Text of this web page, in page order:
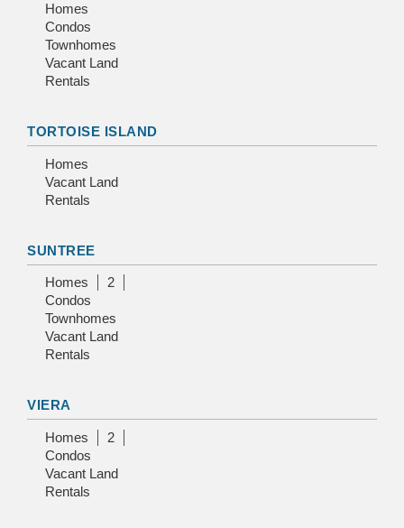
Homes
Condos
Townhomes
Vacant Land
Rentals
TORTOISE ISLAND
Homes
Vacant Land
Rentals
SUNTREE
Homes
2
Condos
Townhomes
Vacant Land
Rentals
VIERA
Homes
2
Condos
Vacant Land
Rentals